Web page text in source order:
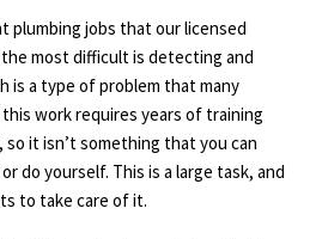
plumbing jobs that our licensed
most difficult is detecting and
is a type of problem that many
work requires years of training
it isn’t something that you can
do yourself. This is a large task, and
to take care of it.